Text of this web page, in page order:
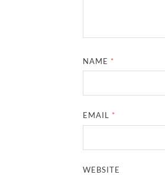
NAME *
EMAIL *
WEBSITE